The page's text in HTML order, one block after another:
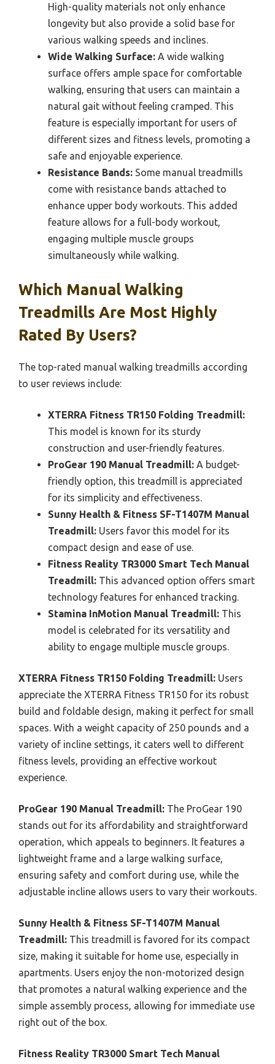
High-quality materials not only enhance
longevity but also provide a solid base for
various walking speeds and inclines.
Wide Walking Surface: A wide walking
surface offers ample space for comfortable
walking, ensuring that users can maintain a
natural gait without feeling cramped. This
feature is especially important for users of
different sizes and fitness levels, promoting a
safe and enjoyable experience.
Resistance Bands: Some manual treadmills
come with resistance bands attached to
enhance upper body workouts. This added
feature allows for a full-body workout,
engaging multiple muscle groups
simultaneously while walking.
Which Manual Walking
Treadmills Are Most Highly
Rated By Users?
The top-rated manual walking treadmills according
to user reviews include:
XTERRA Fitness TR150 Folding Treadmill:
This model is known for its sturdy
construction and user-friendly features.
ProGear 190 Manual Treadmill: A budget-
friendly option, this treadmill is appreciated
for its simplicity and effectiveness.
Sunny Health & Fitness SF-T1407M Manual
Treadmill: Users favor this model for its
compact design and ease of use.
Fitness Reality TR3000 Smart Tech Manual
Treadmill: This advanced option offers smart
technology features for enhanced tracking.
Stamina InMotion Manual Treadmill: This
model is celebrated for its versatility and
ability to engage multiple muscle groups.
XTERRA Fitness TR150 Folding Treadmill: Users
appreciate the XTERRA Fitness TR150 for its robust
build and foldable design, making it perfect for small
spaces. With a weight capacity of 250 pounds and a
variety of incline settings, it caters well to different
fitness levels, providing an effective workout
experience.
ProGear 190 Manual Treadmill: The ProGear 190
stands out for its affordability and straightforward
operation, which appeals to beginners. It features a
lightweight frame and a large walking surface,
ensuring safety and comfort during use, while the
adjustable incline allows users to vary their workouts.
Sunny Health & Fitness SF-T1407M Manual
Treadmill: This treadmill is favored for its compact
size, making it suitable for home use, especially in
apartments. Users enjoy the non-motorized design
that promotes a natural walking experience and the
simple assembly process, allowing for immediate use
right out of the box.
Fitness Reality TR3000 Smart Tech Manual